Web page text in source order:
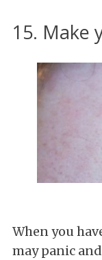
15. Make
When you
may panic